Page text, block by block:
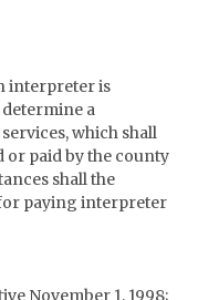
interpreter is
a
which shall
or paid by the county
shall the
paying interpreter
November 1, 1998;